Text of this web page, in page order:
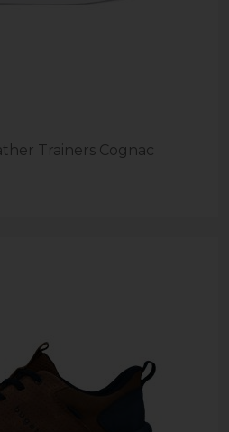
Trainers Cognac